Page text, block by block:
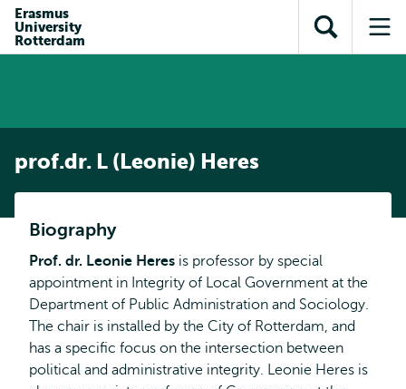
inhoud
Direct naar
subnavigatie
Erasmus
University
Rotterdam
Toon
zoekveld
prof.dr. L (Leonie) Heres
Biography
Prof. dr. Leonie Heres is professor by special
appointment in Integrity of Local Government at the
Department of Public Administration and Sociology.
The chair is installed by the City of Rotterdam, and
has a specific focus on the intersection between
political and administrative integrity. Leonie Heres is